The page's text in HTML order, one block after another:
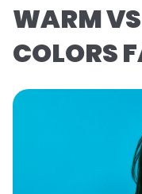
WARM
COLORS